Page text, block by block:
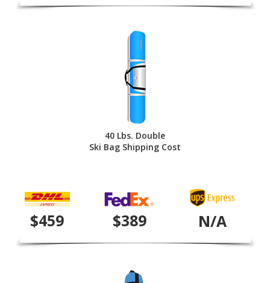
40 Lbs. Double
Ski Bag Shipping Cost
$459 $389 N/A